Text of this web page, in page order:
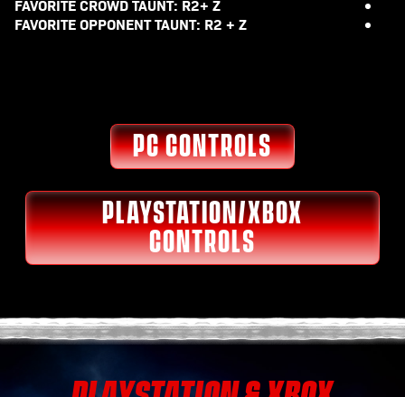
FAVORITE CROWD TAUNT: R2+ Z
FAVORITE OPPONENT TAUNT: R2 + Z
PC CONTROLS
PLAYSTATION/XBOX
CONTROLS